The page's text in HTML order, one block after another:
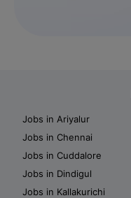
Jobs in Ariyalur
Jobs in Chennai
Jobs in Cuddalore
Jobs in Dindigul
Jobs in Kallakurichi